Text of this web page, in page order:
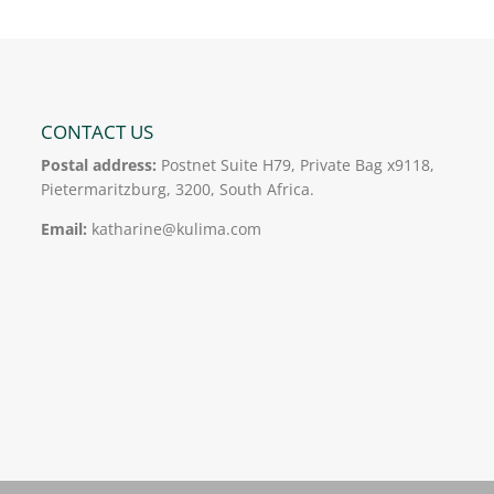
CONTACT US
Postal address: Postnet Suite H79, Private Bag x9118,
Pietermaritzburg, 3200, South Africa.
Email: katharine@kulima.com